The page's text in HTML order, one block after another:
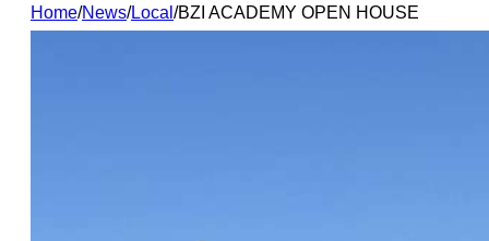
Home/News/Local/BZI ACADEMY OPEN HOUSE